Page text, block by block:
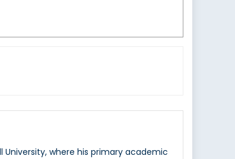
University, where his primary academic